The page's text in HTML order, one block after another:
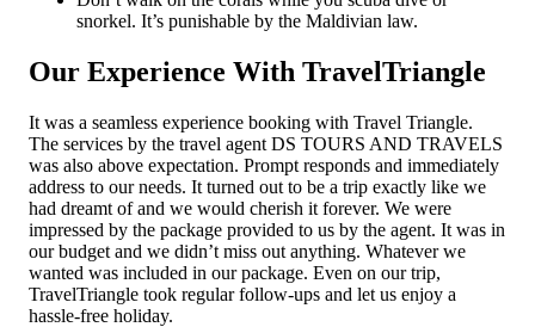
snorkel. It’s punishable by the Maldivian law.
Our Experience With TravelTriangle
It was a seamless experience booking with Travel Triangle.
The services by the travel agent DS TOURS AND TRAVELS
was also above expectation. Prompt responds and immediately
address to our needs. It turned out to be a trip exactly like we
had dreamt of and we would cherish it forever. We were
impressed by the package provided to us by the agent. It was in
our budget and we didn’t miss out anything. Whatever we
wanted was included in our package. Even on our trip,
TravelTriangle took regular follow-ups and let us enjoy a
hassle-free holiday.